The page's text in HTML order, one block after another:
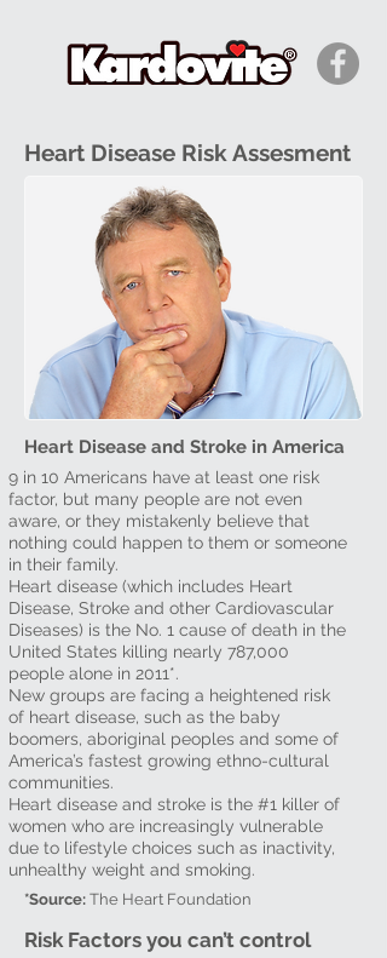
Heart Disease Risk Assesment
Heart Disease and Stroke in America
Risk Factors you can’t control
9 in 10 Americans have at least one risk
factor, but many people are not even
aware, or they mistakenly believe that
nothing could happen to them or someone
in their family.
Heart disease (which includes Heart
Disease, Stroke and other Cardiovascular
Diseases) is the No. 1 cause of death in the
United States killing nearly 787,000
people alone in 2011*.
New groups are facing a heightened risk
of heart disease, such as the baby
boomers, aboriginal peoples and some of
America’s fastest growing ethno-cultural
communities.
Heart disease and stroke is the #1 killer of
women who are increasingly vulnerable
due to lifestyle choices such as inactivity,
unhealthy weight and smoking.
*Source: The Heart Foundation